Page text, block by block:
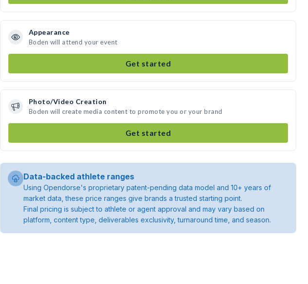
Appearance
Boden will attend your event
Get started
Photo/Video Creation
Boden will create media content to promote you or your brand
Get started
Data-backed athlete ranges
Using Opendorse's proprietary patent-pending data model and 10+ years of
market data, these price ranges give brands a trusted starting point.
Final pricing is subject to athlete or agent approval and may vary based on
platform, content type, deliverables exclusivity, turnaround time, and season.